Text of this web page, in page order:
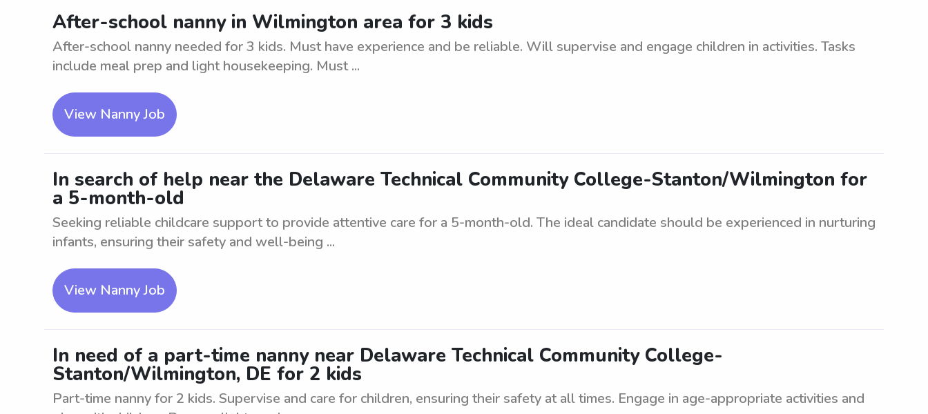
After-school nanny in Wilmington area for 3 kids
After-school nanny needed for 3 kids. Must have experience and be reliable. Will supervise and engage children in activities. Tasks
include meal prep and light housekeeping. Must ...
View Nanny Job
In search of help near the Delaware Technical Community College-Stanton/Wilmington for
a 5-month-old
Seeking reliable childcare support to provide attentive care for a 5-month-old. The ideal candidate should be experienced in nurturing
infants, ensuring their safety and well-being ...
View Nanny Job
In need of a part-time nanny near Delaware Technical Community College-
Stanton/Wilmington, DE for 2 kids
Part-time nanny for 2 kids. Supervise and care for children, ensuring their safety at all times. Engage in age-appropriate activities and